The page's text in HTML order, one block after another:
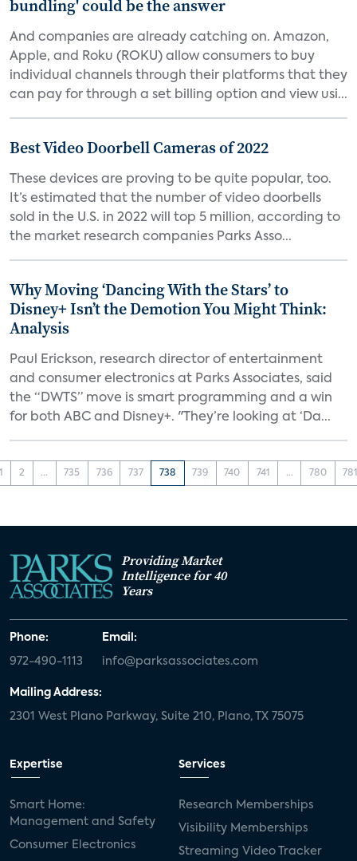
bundling' could be the answer
And companies are already catching on. Amazon,
Apple, and Roku (ROKU) allow consumers to buy
individual channels through their platforms that they
can pay for through a set billing option and view usi...
Best Video Doorbell Cameras of 2022
These devices are proving to be quite popular, too.
It’s estimated that the number of video doorbells
sold in the U.S. in 2022 will top 5 million, according to
the market research companies Parks Asso...
Why Moving ‘Dancing With the Stars’ to
Disney+ Isn’t the Demotion You Might Think:
Analysis
Paul Erickson, research director of entertainment
and consumer electronics at Parks Associates, said
the “DWTS” move is smart programming and a win
for both ABC and Disney+. "They’re looking at ‘Da...
2 ... 735 736 737 738 739 740 741 ... 780
Providing Market
Intelligence for 40
Years
Phone:
972-490-1113
Email:
info@parksassociates.com
Mailing Address:
2301 West Plano Parkway, Suite 210, Plano, TX 75075
Expertise
Smart Home:
Management and Safety
Consumer Electronics
Services
Research Memberships
Visibility Memberships
Streaming Video Tracker